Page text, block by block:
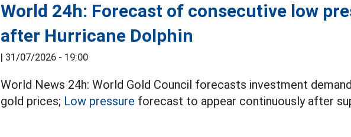
World 24h: Forecast of consecutive low
after Hurricane Dolphin
| 31/07/2026 - 19:00
World News 24h: World Gold Council forecasts investment
gold prices; Low pressure forecast to appear continuously after